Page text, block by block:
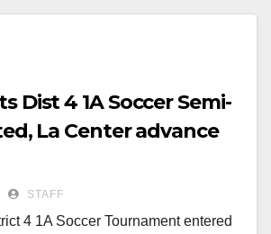
Dist 4 1A Soccer Semi-
La Center advance
STAFF
4 1A Soccer Tournament entered